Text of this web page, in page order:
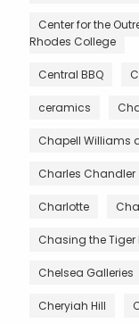
Center for the
Rhodes College
Central BBQ
ceramics
Chapell Williams
Charles Chandler
Charlotte
Chasing the Tiger
Chelsea Galleries
Cheryiah Hill